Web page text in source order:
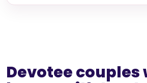
Devotee couples